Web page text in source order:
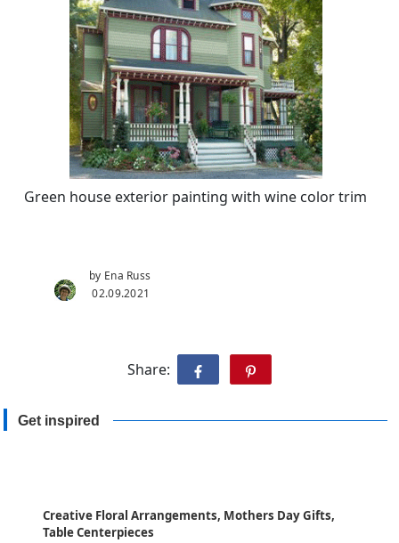
Green house exterior painting with wine color trim
by Ena Russ
02.09.2021
Share:
Get inspired
Creative Floral Arrangements, Mothers Day Gifts,
Table Centerpieces